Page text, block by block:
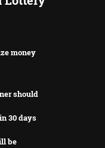
money
should
30 days
be